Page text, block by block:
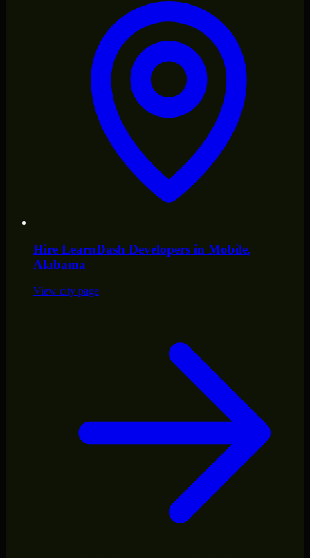
Hire LearnDash Developers in Mobile,
Alabama
View city page